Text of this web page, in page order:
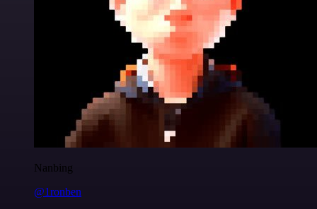
Nanbing
@1ronben